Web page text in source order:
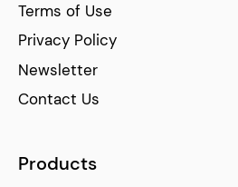
Terms of Use
Privacy Policy
Newsletter
Contact Us
Products